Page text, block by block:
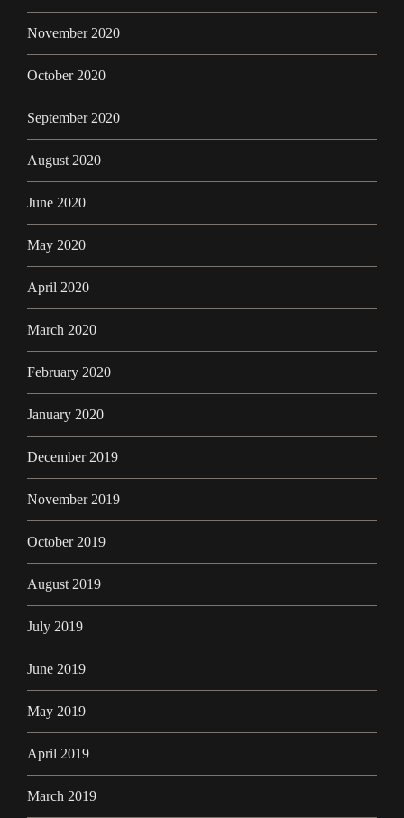
November 2020
October 2020
September 2020
August 2020
June 2020
May 2020
April 2020
March 2020
February 2020
January 2020
December 2019
November 2019
October 2019
August 2019
July 2019
June 2019
May 2019
April 2019
March 2019